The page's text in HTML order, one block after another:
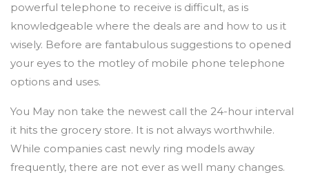
powerful telephone to receive is difficult, as is
knowledgeable where the deals are and how to us it
wisely. Before are fantabulous suggestions to opened
your eyes to the motley of mobile phone telephone
options and uses.
You May non take the newest call the 24-hour interval
it hits the grocery store. It is not always worthwhile.
While companies cast newly ring models away
frequently, there are not ever as well many changes.